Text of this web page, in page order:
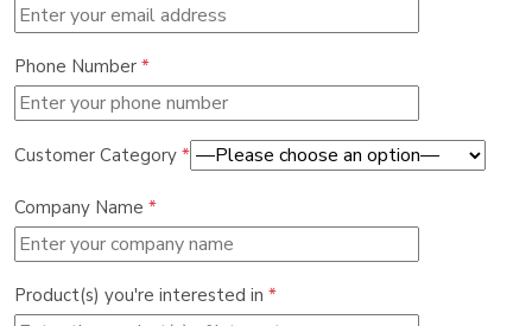
Phone Number *
Customer Category *
Company Name *
Product(s) you're interested in *